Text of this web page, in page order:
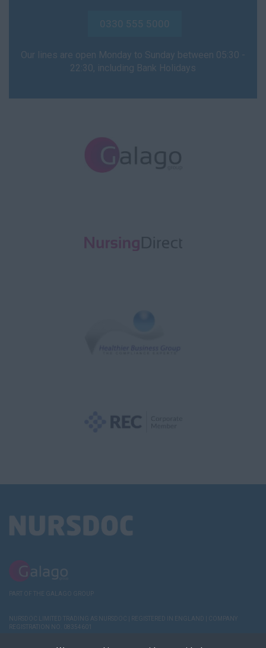
0330 555 5000
Our lines are open Monday to Sunday between 05:30 -
22:30, including Bank Holidays
PART OF THE GALAGO GROUP
NURSDOC LIMITED TRADING AS NURSDOC | REGISTERED IN ENGLAND | COMPANY
REGISTRATION NO. 08354601